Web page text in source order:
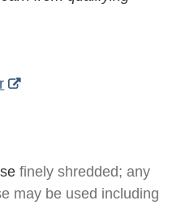
finely shredded; any
may be used including